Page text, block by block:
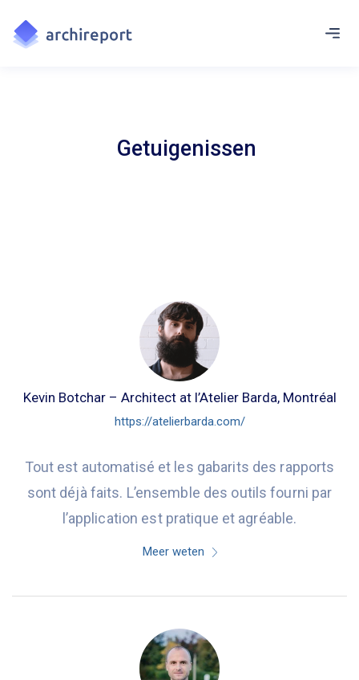
Getuigenissen
Kevin Botchar – Architect at l’Atelier Barda, Montréal
https://atelierbarda.com/
Tout est automatisé et les gabarits des rapports
sont déjà faits. L’ensemble des outils fourni par
l’application est pratique et agréable.
Meer weten